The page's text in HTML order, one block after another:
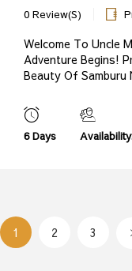
0 Review(s)
Welcome To Uncle
Adventure Begins!
Beauty Of Samburu
6 Days
1 2 3